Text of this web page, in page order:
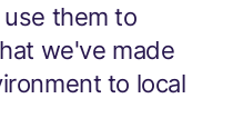
them to
we've made
to local